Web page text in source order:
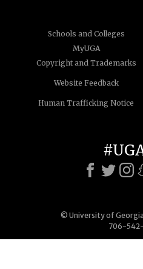
Schools and Colleges
MyUGA
Copyright and Trademarks
Website Feedback
Human Trafficking Notice
© University of
706-